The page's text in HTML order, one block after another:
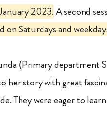
2023.A second
on Saturdays and
(Primary department
her story with great
They were eager to